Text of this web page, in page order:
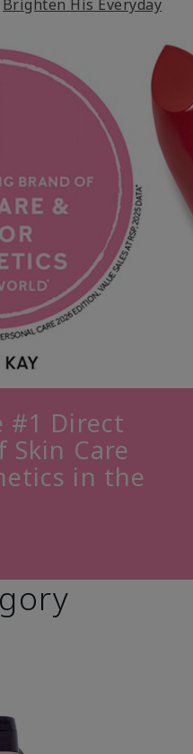
Brighten His Everyday
#1 Direct
Skin Care
in the